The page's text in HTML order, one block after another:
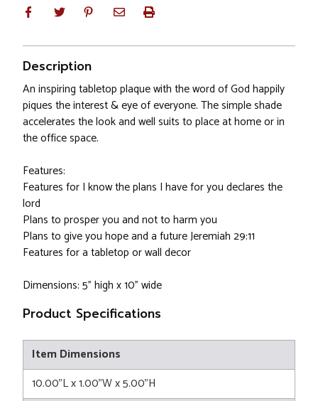
Description
An inspiring tabletop plaque with the word of God happily
piques the interest & eye of everyone. The simple shade
accelerates the look and well suits to place at home or in
the office space.
Features:
Features for I know the plans I have for you declares the
lord
Plans to prosper you and not to harm you
Plans to give you hope and a future Jeremiah 29:11
Features for a tabletop or wall decor
Dimensions: 5" high x 10" wide
Product Specifications
Item Dimensions
10.00"L x 1.00"W x 5.00"H